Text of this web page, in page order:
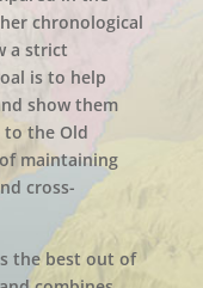
chronological
a strict
is to help
show them
to the Old
maintaining
cross-
the best out of